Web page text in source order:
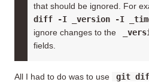
that should be ignored. For
diff -I _version -I
ignore changes to the
fields.
All I had to do was to use
git